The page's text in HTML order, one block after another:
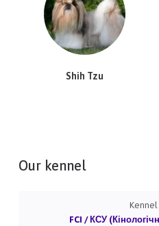
Shih Tzu
Our kennel
Kennel
FCI / КСУ